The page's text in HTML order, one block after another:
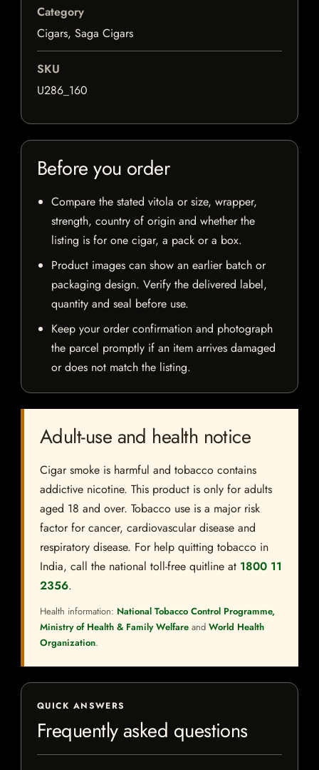
Category
Cigars, Saga Cigars
SKU
U286_160
Before you order
Compare the stated vitola or size, wrapper,
strength, country of origin and whether the
listing is for one cigar, a pack or a box.
Product images can show an earlier batch or
packaging design. Verify the delivered label,
quantity and seal before use.
Keep your order confirmation and photograph
the parcel promptly if an item arrives damaged
or does not match the listing.
Adult-use and health notice
Cigar smoke is harmful and tobacco contains
addictive nicotine. This product is only for adults
aged 18 and over. Tobacco use is a major risk
factor for cancer, cardiovascular disease and
respiratory disease. For help quitting tobacco in
India, call the national toll-free quitline at 1800 11
2356.
Health information: National Tobacco Control Programme,
Ministry of Health & Family Welfare and World Health
Organization.
QUICK ANSWERS
Frequently asked questions